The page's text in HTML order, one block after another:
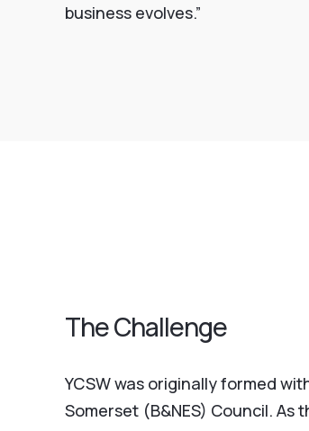
business evolves.”
The Challenge
YCSW was originally formed
Somerset (B&NES) Council. As